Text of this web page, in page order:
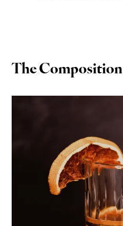
The Composition